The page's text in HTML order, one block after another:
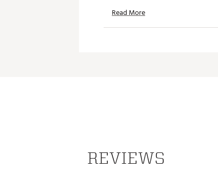
SKU:27564305
Read More
REVIEWS